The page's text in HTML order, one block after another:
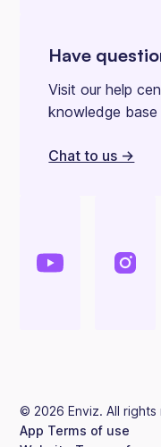
Have
Visit our help
knowledge
Chat to us ->
© 2026 Enviz. All
App Terms of use